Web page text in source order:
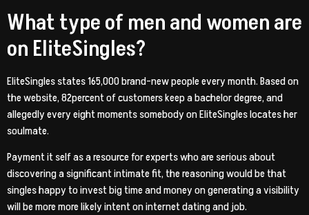
What type of men and women are
on EliteSingles?
EliteSingles states 165,000 brand-new people every month. Based on
the website, 82percent of customers keep a bachelor degree, and
allegedly every eight moments somebody on EliteSingles locates her
soulmate.
Payment it self as a resource for experts who are serious about
discovering a significant intimate fit, the reasoning would be that
singles happy to invest big time and money on generating a visibility
will be more more likely intent on internet dating and job.